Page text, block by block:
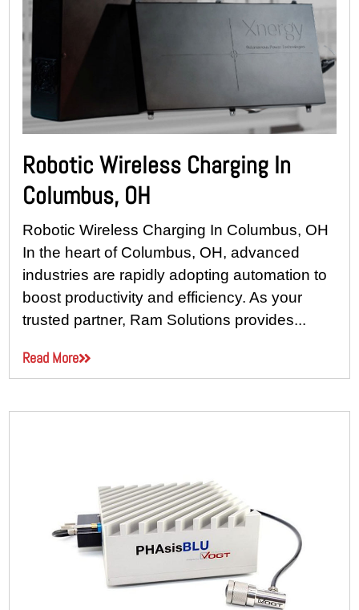
Robotic Wireless Charging In
Columbus, OH
Robotic Wireless Charging In Columbus, OH
In the heart of Columbus, OH, advanced
industries are rapidly adopting automation to
boost productivity and efficiency. As your
trusted partner, Ram Solutions provides...
Read More